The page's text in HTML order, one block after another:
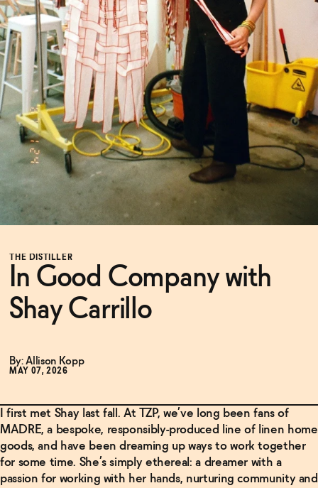
Functional
Brands
Sale
Blog
OUR STORY
WHOLESALE
CONTACT
BECOME AN AFFILIATE
THE DISTILLER
In Good Company with
Shay Carrillo
By: Allison Kopp
MAY 07, 2026
I first met Shay last fall. At TZP, we’ve long been fans of
MADRE, a bespoke, responsibly-produced line of linen home
goods, and have been dreaming up ways to work together
for some time. She’s simply ethereal: a dreamer with a
passion for working with her hands, nurturing community and